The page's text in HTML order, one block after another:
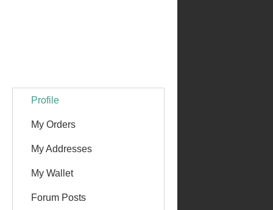
Profile
My Orders
My Addresses
My Wallet
Forum Posts